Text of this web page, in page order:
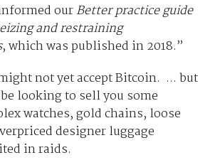
ourBetter practice guide
and restraining
, which was published in 2018.”
not yet accept Bitcoin. ... but
looking to sell you some
watches, gold chains, loose
designer luggage
in raids.